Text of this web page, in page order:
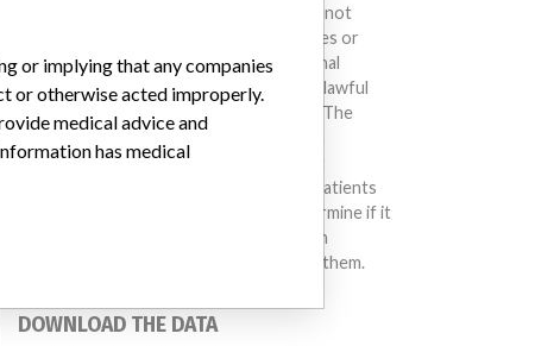
treat many injuries and diseases. We are not
suggesting or implying that any companies or
other entities included in the International
Medical Devices Database engaged in unlawful
conduct or otherwise acted improperly. The
different countries. This database is not
intended to provide medical advice and patients
should check with their doctors to determine if it
contains relevant information and if such
information has medical implications for them.
DOWNLOAD THE DATA
or implying that any companies
or otherwise acted improperly.
medical advice and
has medical